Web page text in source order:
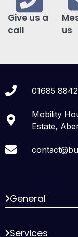
Give us a
call
us
01685
Mobility
Estate,
General
Services